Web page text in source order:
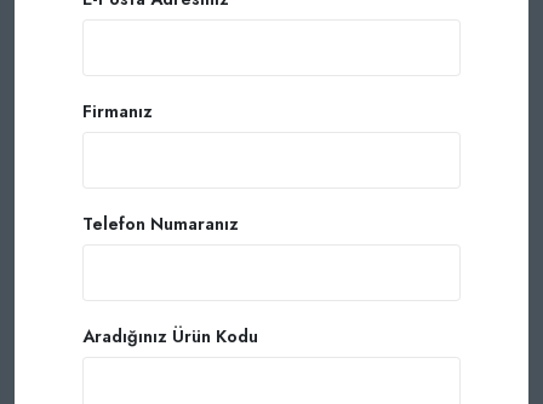
Firmanız
Telefon Numaranız
Aradığınız Ürün Kodu